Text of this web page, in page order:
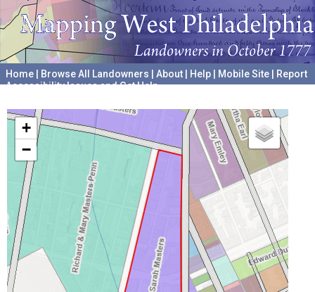
Home Browse All Landowners About Help Mobile Site
Report
Accessibility Issues and Get Help
+
−